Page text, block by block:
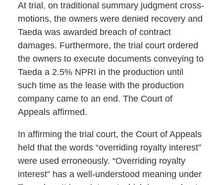
At trial, on traditional summary judgment cross-
motions, the owners were denied recovery and
Taeda was awarded breach of contract
damages. Furthermore, the trial court ordered
the owners to execute documents conveying to
Taeda a 2.5% NPRI in the production until
such time as the lease with the production
company came to an end. The Court of
Appeals affirmed.
In affirming the trial court, the Court of Appeals
held that the words “overriding royalty interest”
were used erroneously. “Overriding royalty
interest” has a well-understood meaning under